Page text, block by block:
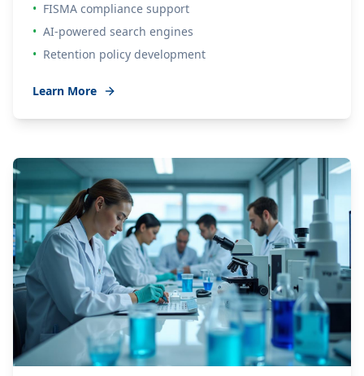
• FISMA compliance support
• AI-powered search engines
• Retention policy development
Learn More